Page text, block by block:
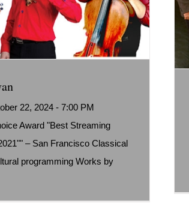
22, 2024 - 7:00 PM
Award "Best Streaming
– San Francisco Classical
programming Works by